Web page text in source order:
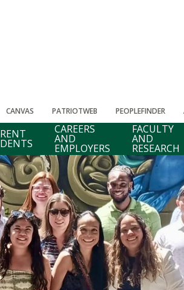
CANVAS PATRIOTWEB PEOPLEFINDER
CAREERS
AND
EMPLOYERS
FACULTY
AND
RESEARCH